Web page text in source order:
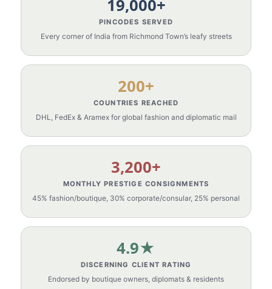
19,000+
PINCODES SERVED
Every corner of India from Richmond Town’s leafy streets
200+
COUNTRIES REACHED
DHL, FedEx & Aramex for global fashion and diplomatic mail
3,200+
MONTHLY PRESTIGE CONSIGNMENTS
45% fashion/boutique, 30% corporate/consular, 25% personal
4.9★
DISCERNING CLIENT RATING
Endorsed by boutique owners, diplomats & residents